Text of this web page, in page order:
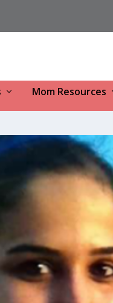
Mom Resources